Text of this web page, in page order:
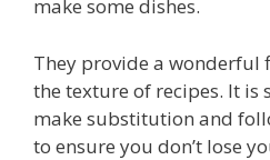
make some dishes.
They provide a wonderful
the texture of recipes. It is
make substitution and
to ensure you don’t lose